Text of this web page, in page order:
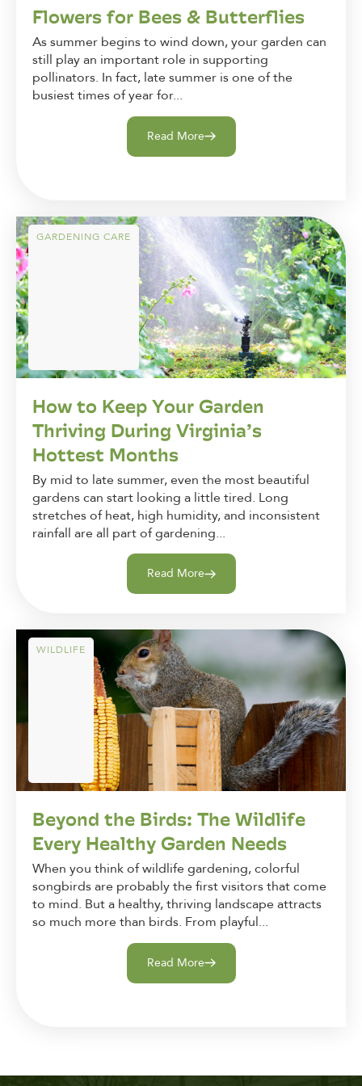
Flowers for Bees & Butterflies
As summer begins to wind down, your garden can
still play an important role in supporting
pollinators. In fact, late summer is one of the
busiest times of year for...
Read More
GARDENING CARE
How to Keep Your Garden
Thriving During Virginia’s
Hottest Months
By mid to late summer, even the most beautiful
gardens can start looking a little tired. Long
stretches of heat, high humidity, and inconsistent
rainfall are all part of gardening...
Read More
WILDLIFE
Beyond the Birds: The Wildlife
Every Healthy Garden Needs
When you think of wildlife gardening, colorful
songbirds are probably the first visitors that come
to mind. But a healthy, thriving landscape attracts
so much more than birds. From playful...
Read More